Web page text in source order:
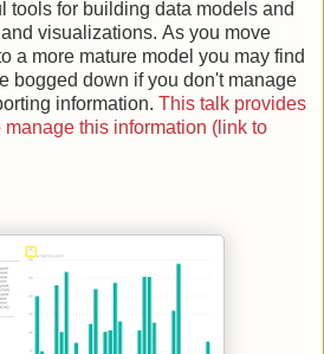
tools for building data models and
visualizations. As you move
a more mature model you may find
bogged down if you don't manage
information. This talk provides
this information (link to